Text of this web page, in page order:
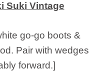
Suki Vintage
go-go boots &
Pair with wedges
forward.]